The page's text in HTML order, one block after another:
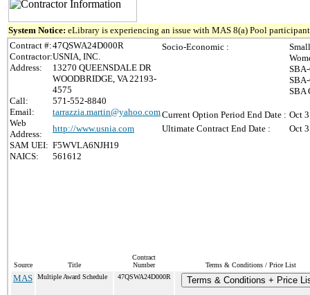
System Notice: eLibrary is experiencing an issue with MAS 8(a) Pool
Contract #:47QSWA24D000R
Contractor:USNIA, INC.
Address:
13270 QUEENSDALE DR
WOODBRIDGE, VA 22193-
4575
Call:
571-552-8840
Email:
tarrazzia.martin@yahoo.com
Web
Address:
http://www.usnia.com
SAM UEI: F5WVLA6NJH19
NAICS:
561612
Socio-Economic :
SBA
Current Option Period End Date : Oct
Ultimate Contract End Date :
Oct
Source Title
Contract
Number
Terms & Conditions / Price List
MAS Multiple Award Schedule 47QSWA24D000R Terms & Conditions + Price